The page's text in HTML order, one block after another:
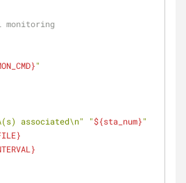
"
associated\n" "${sta_num}"